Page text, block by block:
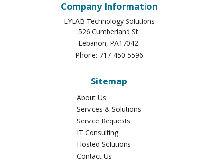
Company Information
LYLAB Technology Solutions
526 Cumberland St.
Lebanon, PA17042
Phone: 717-450-5596
Sitemap
About Us
Services & Solutions
Service Requests
IT Consulting
Hosted Solutions
Contact Us